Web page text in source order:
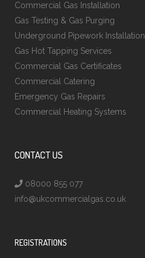
Commercial Gas Installation
Gas Testing & Gas Purging
Underground Pipework Installation
Gas Hot Tapping Services
Commercial Gas Certificates
Commercial Catering
Emergency Gas Repairs
Commercial Heating Systems
CONTACT US
08000 855 077
info@ukcommercialgas.co.uk
REGISTRATIONS